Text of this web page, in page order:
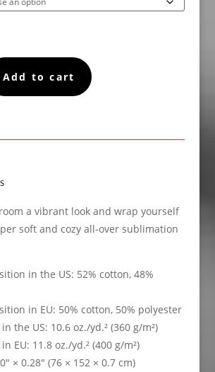
through
Add to cart
a vibrant look and wrap yourself
soft and cozy all-over sublimation
in the US: 52% cotton, 48%
in EU: 50% cotton, 50% polyester
the US: 10.6 oz./yd.² (360 g/m²)
EU: 11.8 oz./yd.² (400 g/m²)
× 0.28″ (76 × 152 × 0.7 cm)